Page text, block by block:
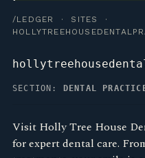
/LEDGER · SITES
·
SECTION: DENTAL
Visit Holly Tree House
for expert dental care.